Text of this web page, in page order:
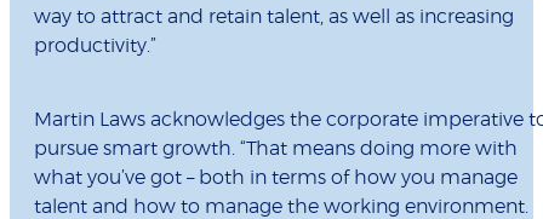
way to attract and retain talent, as well as increasing
productivity.”
Martin Laws acknowledges the corporate imperative
pursue smart growth. “That means doing more with
what you’ve got – both in terms of how you manage
talent and how to manage the working environment.